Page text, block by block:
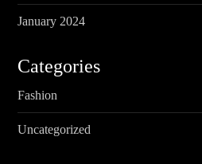
January 2024
Categories
Fashion
Uncategorized